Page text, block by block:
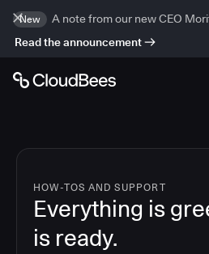
New
A note from our new CEO
Read the announcement
HOW-TOS AND SUPPORT
Everything is
is ready.